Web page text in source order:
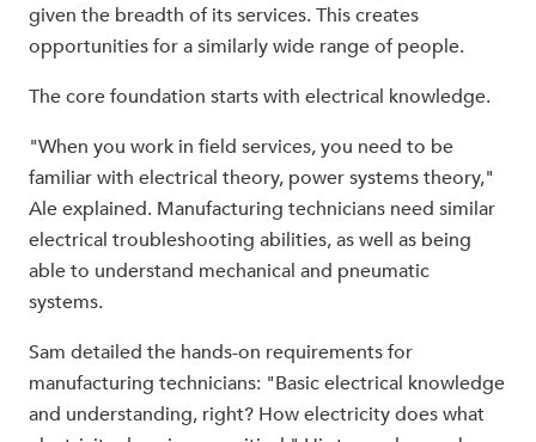
given the breadth of its services. This creates
opportunities for a similarly wide range of people.
The core foundation starts with electrical knowledge.
"When you work in field services, you need to be
familiar with electrical theory, power systems theory,"
Ale explained. Manufacturing technicians need similar
electrical troubleshooting abilities, as well as being
able to understand mechanical and pneumatic
systems.
Sam detailed the hands-on requirements for
manufacturing technicians: "Basic electrical knowledge
and understanding, right? How electricity does what